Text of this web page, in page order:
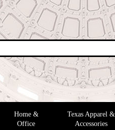
Home &
Office
Texas Apparel &
Accessories